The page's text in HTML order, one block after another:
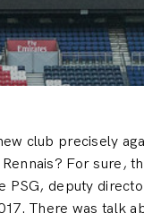
club precisely
For sure,
PSG, deputy
There was talk